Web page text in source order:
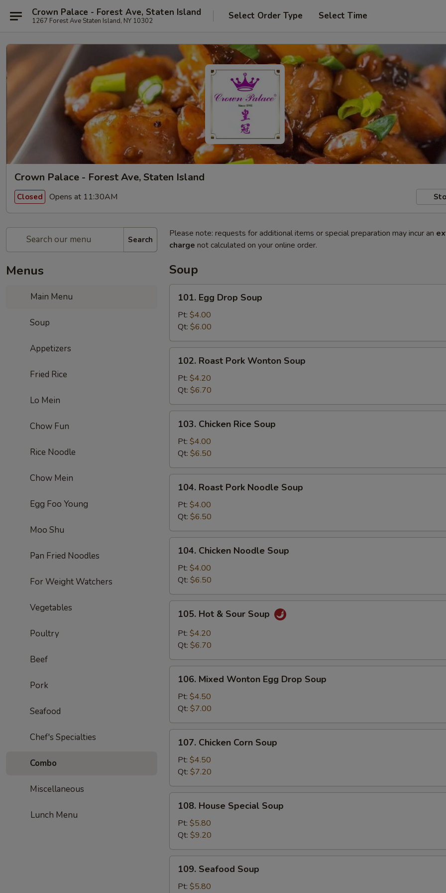
Crown Palace - Forest Ave, Staten Island
1267 Forest Ave Staten Island, NY 10302 Select Order Type Select Time
Crown Palace - Forest Ave, Staten Island
Closed Opens at 11:30AM
Search
Menus
Main Menu
Soup
Appetizers
Fried Rice
Lo Mein
Chow Fun
Rice Noodle
Chow Mein
Egg Foo Young
Moo Shu
Pan Fried Noodles
For Weight Watchers
Vegetables
Poultry
Beef
Pork
Seafood
Chef's Specialties
Combo
Miscellaneous
Lunch Menu
Please note: requests for additional items or special preparation may incur an
charge not calculated on your online order.
Soup
Egg
Drop
Soup
101. Egg Drop Soup
Pt: $4.00
Qt: $6.00
Roast
Pork
Wonton
Soup
102. Roast Pork Wonton Soup
Pt: $4.20
Qt: $6.70
Chicken
Rice
Soup
103. Chicken Rice Soup
Pt: $4.00
Qt: $6.50
Roast
Pork
Noodle
Soup
104. Roast Pork Noodle Soup
Pt: $4.00
Qt: $6.50
Chicken
Noodle
Soup
104. Chicken Noodle Soup
Pt: $4.00
Qt: $6.50
Hot
Sour
105. Hot & Sour Soup
Pt: $4.20
Qt: $6.70
Mixed
Wonton
Egg
Drop
Soup
106. Mixed Wonton Egg Drop Soup
Pt: $4.50
Qt: $7.00
Chicken
Corn
Soup
107. Chicken Corn Soup
Pt: $4.50
Qt: $7.20
House
Special
Soup
108. House Special Soup
Pt: $5.80
Qt: $9.20
Seafood
Soup
109. Seafood Soup
Pt: $5.80